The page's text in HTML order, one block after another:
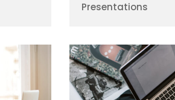
Presentations